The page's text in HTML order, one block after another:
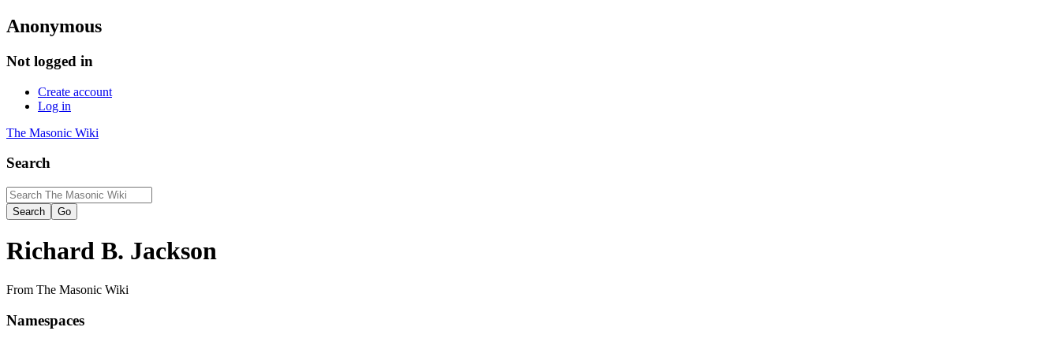
Anonymous
Not logged in
Create account
Log in
The Masonic Wiki
Search
Richard B. Jackson
From The Masonic Wiki
Namespaces